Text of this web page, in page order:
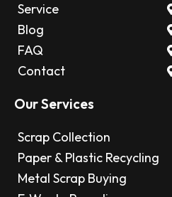
Service
Blog
FAQ
Contact
Our Services
Scrap Collection
Paper & Plastic Recycling
Metal Scrap Buying